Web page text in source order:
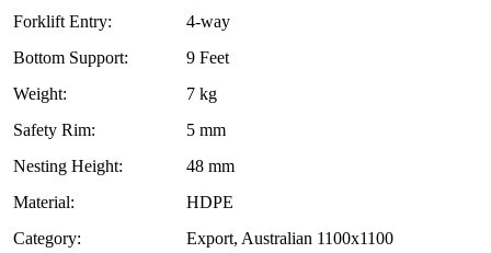
Forklift Entry:
4-way
Bottom Support:
9 Feet
Weight:
7 kg
Safety Rim:
5 mm
Nesting Height:
48 mm
Material:
HDPE
Category:
Export, Australian 1100x1100